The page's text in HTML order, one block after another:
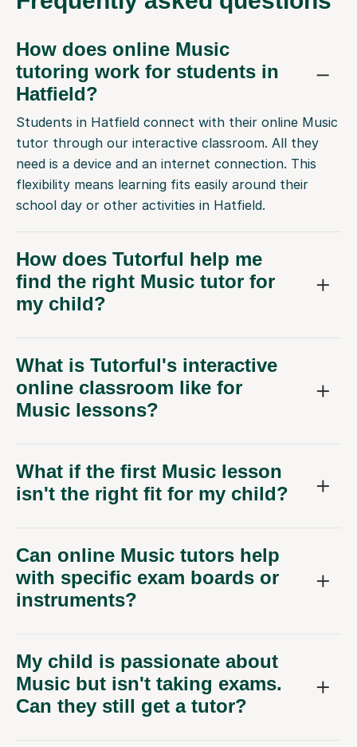
How does online Music
tutoring work for students in
Hatfield?
Students in Hatfield connect with their online Music
tutor through our interactive classroom. All they
need is a device and an internet connection. This
flexibility means learning fits easily around their
school day or other activities in Hatfield.
How does Tutorful help me
find the right Music tutor for
my child?
What is Tutorful's interactive
online classroom like for
Music lessons?
What if the first Music lesson
isn't the right fit for my child?
Can online Music tutors help
with specific exam boards or
instruments?
My child is passionate about
Music but isn't taking exams.
Can they still get a tutor?